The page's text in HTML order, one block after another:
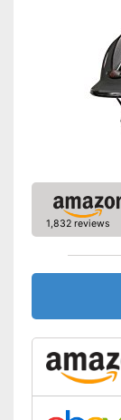
1,832 reviews